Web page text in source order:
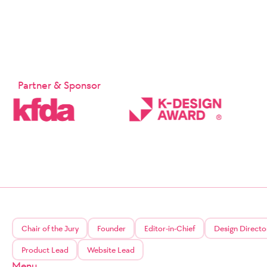
Partner & Sponsor
Chair of the Jury Founder Editor-in-Chief Design
Product Lead Website Lead